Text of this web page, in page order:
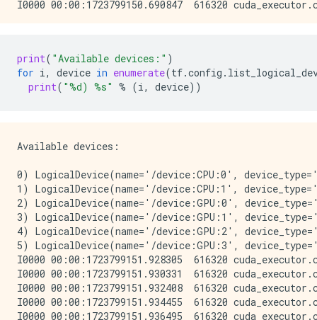
print( "Available devices:" )
for i, device in enumerate(tf.config .
print( "%d) %s" % (i, device))
Available devices:
0) LogicalDevice(name='/device:CPU:0',
1) LogicalDevice(name='/device:CPU:1',
2) LogicalDevice(name='/device:GPU:0',
3) LogicalDevice(name='/device:GPU:1',
4) LogicalDevice(name='/device:GPU:2',
5) LogicalDevice(name='/device:GPU:3',
I0000 00:00:1723799151.928305  616320
I0000 00:00:1723799151.930331  616320
I0000 00:00:1723799151.932408  616320
I0000 00:00:1723799151.934455  616320
I0000 00:00:1723799151.936495  616320